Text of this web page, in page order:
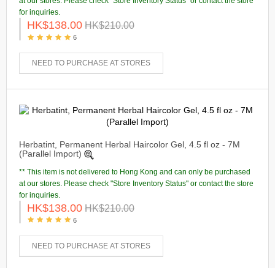
for inquiries.
HK$138.00 HK$210.00
6
NEED TO PURCHASE AT STORES
Herbatint, Permanent Herbal Haircolor Gel, 4.5 fl oz - 7M
(Parallel Import)
** This item is not delivered to Hong Kong and can only be purchased
at our stores. Please check "Store Inventory Status" or contact the store
for inquiries.
HK$138.00 HK$210.00
6
NEED TO PURCHASE AT STORES